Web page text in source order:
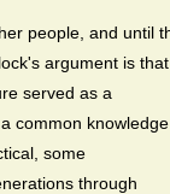
people, and until
argument is
served as a
common
some
through